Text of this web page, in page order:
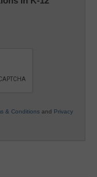
& Conditions and Privacy